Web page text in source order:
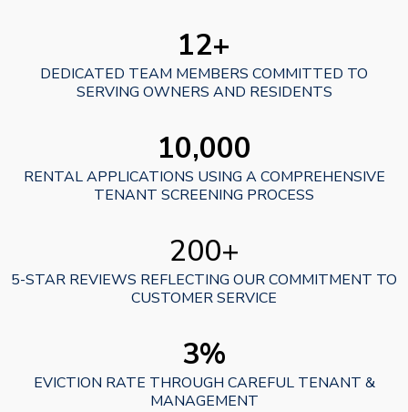
12+
DEDICATED TEAM MEMBERS COMMITTED TO
SERVING OWNERS AND RESIDENTS
10,000
RENTAL APPLICATIONS USING A COMPREHENSIVE
TENANT SCREENING PROCESS
200+
5-STAR REVIEWS REFLECTING OUR COMMITMENT TO
CUSTOMER SERVICE
3%
EVICTION RATE THROUGH CAREFUL TENANT &
MANAGEMENT